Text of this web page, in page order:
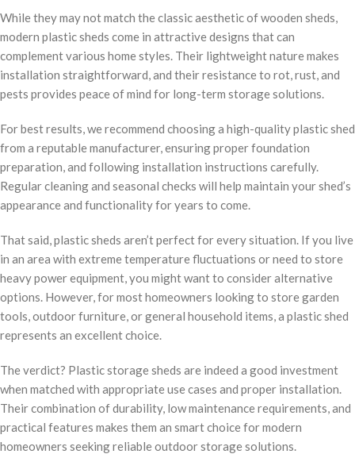
While they may not match the classic aesthetic of wooden sheds,
modern plastic sheds come in attractive designs that can
complement various home styles. Their lightweight nature makes
installation straightforward, and their resistance to rot, rust, and
pests provides peace of mind for long-term storage solutions.
For best results, we recommend choosing a high-quality plastic shed
from a reputable manufacturer, ensuring proper foundation
preparation, and following installation instructions carefully.
Regular cleaning and seasonal checks will help maintain your shed’s
appearance and functionality for years to come.
That said, plastic sheds aren’t perfect for every situation. If you live
in an area with extreme temperature fluctuations or need to store
heavy power equipment, you might want to consider alternative
options. However, for most homeowners looking to store garden
tools, outdoor furniture, or general household items, a plastic shed
represents an excellent choice.
The verdict? Plastic storage sheds are indeed a good investment
when matched with appropriate use cases and proper installation.
Their combination of durability, low maintenance requirements, and
practical features makes them an smart choice for modern
homeowners seeking reliable outdoor storage solutions.